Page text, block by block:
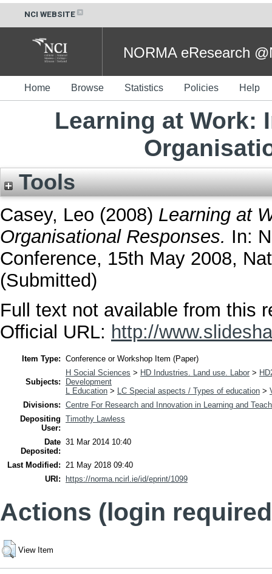
NCI WEBSITE
NORMA eResearch
Home Browse Statistics Policies Help
Learning at Work:
Tools
Casey, Leo (2008) Learning at
Organisational Responses. In:
Conference, 15th May 2008,
(Submitted)
Full text not available from this
Official URL: http://
Item Type: Conference or Workshop Item (Paper)
Subjects:
H Social Sciences > HD Industries. Land use. Labor >
Development
L Education > LC Special aspects / Types of education >
Divisions: Centre For Research and Innovation in Learning and
Depositing
User:
Timothy Lawless
Date
Deposited:
31 Mar 2014 10:40
Last Modified:
21 May 2018 09:40
URI:
https://norma.ncirl.ie/id/eprint/1099
Actions (login
View Item